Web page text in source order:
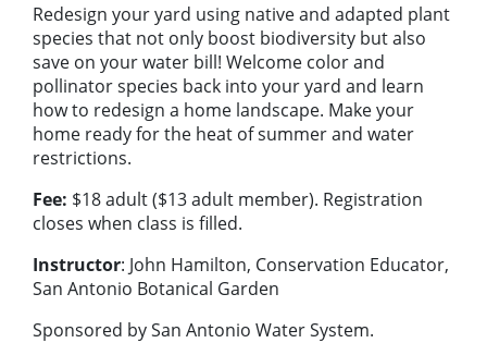
Redesign your yard using native and adapted plant
species that not only boost biodiversity but also
save on your water bill! Welcome color and
pollinator species back into your yard and learn
how to redesign a home landscape. Make your
home ready for the heat of summer and water
restrictions.
Fee: $18 adult ($13 adult member). Registration
closes when class is filled.
Instructor: John Hamilton, Conservation Educator,
San Antonio Botanical Garden
Sponsored by San Antonio Water System.